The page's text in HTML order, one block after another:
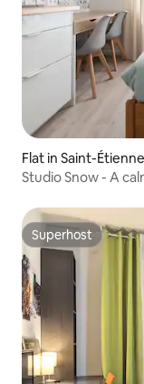
Flat in Saint-Étienne
Studio Snow - A
Superhost
Superhost